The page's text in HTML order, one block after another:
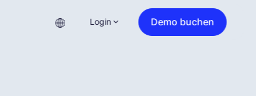
Login Demo buchen